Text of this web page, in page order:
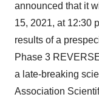
announced that it
15, 2021, at 12:30
results of a
Phase 3
a late-breaking
Association